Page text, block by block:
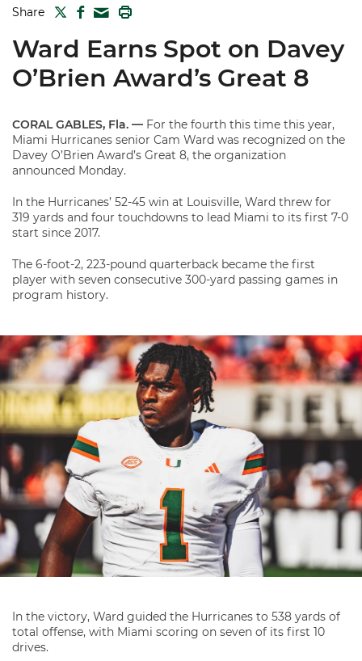
Share TWITTER
FACEBOOK
MAIL
Ward Earns Spot on Davey
O’Brien Award’s Great 8
CORAL GABLES, Fla. — For the fourth this time this year,
Miami Hurricanes senior Cam Ward was recognized on the
Davey O’Brien Award’s Great 8, the organization
announced Monday.
In the Hurricanes’ 52-45 win at Louisville, Ward threw for
319 yards and four touchdowns to lead Miami to its first 7-0
start since 2017.
The 6-foot-2, 223-pound quarterback became the first
player with seven consecutive 300-yard passing games in
program history.
In the victory, Ward guided the Hurricanes to 538 yards of
total offense, with Miami scoring on seven of its first 10
drives.